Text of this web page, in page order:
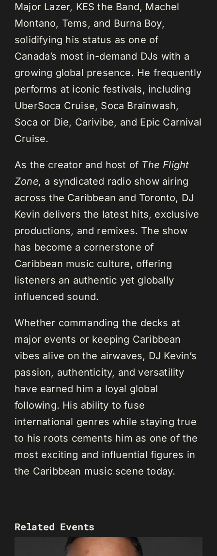
Major Lazer, KES the Band, Machel
Montano, Tems, and Burna Boy,
solidifying his status as one of
Canada’s most in-demand DJs with a
growing global presence. He frequently
performs at iconic festivals, including
UberSoca Cruise, Soca Brainwash,
Soca or Die, Carivibe, and Epic Carnival
Cruise.
As the creator and host of The Flight
Zone, a syndicated radio show airing
across the Caribbean and Toronto, DJ
Kevin delivers the latest hits, exclusive
productions, and remixes. The show
has become a cornerstone of
Caribbean music culture, offering
listeners an authentic yet globally
influenced sound.
Whether commanding the decks at
major events or keeping Caribbean
vibes alive on the airwaves, DJ Kevin’s
passion, authenticity, and versatility
have earned him a loyal global
following. His ability to fuse
international genres while staying true
to his roots cements him as one of the
most exciting and influential figures in
the Caribbean music scene today.
Related Events